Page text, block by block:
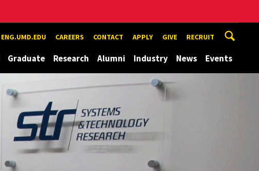
ENG.UMD.EDU CAREERS CONTACT APPLY GIVE RECRUIT
Graduate Research Alumni Industry News Events